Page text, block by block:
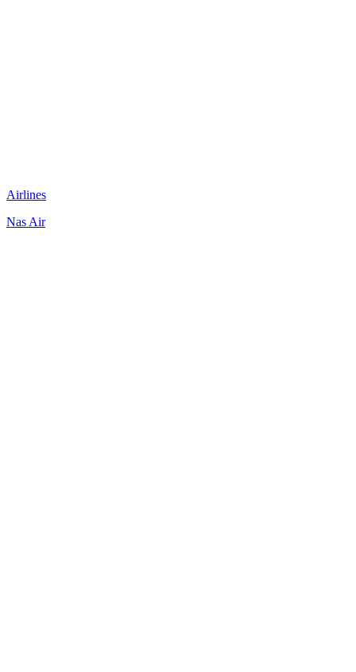
Airlines
Nas Air